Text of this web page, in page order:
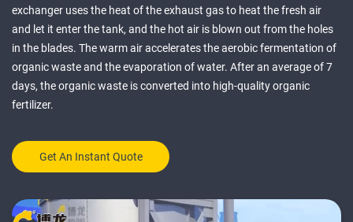
exchanger uses the heat of the exhaust gas to heat the fresh air
and let it enter the tank, and the hot air is blown out from the holes
in the blades. The warm air accelerates the aerobic fermentation of
organic waste and the evaporation of water. After an average of 7
days, the organic waste is converted into high-quality organic
fertilizer.
Get An Instant Quote